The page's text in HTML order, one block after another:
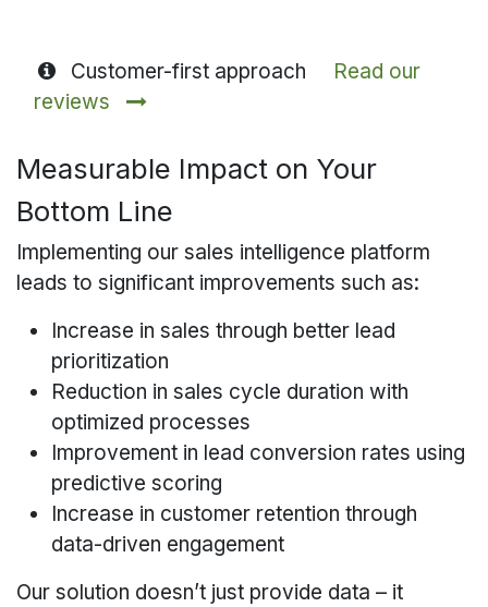
Customer-first approach Read our
reviews
Measurable Impact on Your
Bottom Line
Implementing our sales intelligence platform
leads to significant improvements such as:
Increase in sales through better lead
prioritization
Reduction in sales cycle duration with
optimized processes
Improvement in lead conversion rates using
predictive scoring
Increase in customer retention through
data-driven engagement
Our solution doesn’t just provide data – it